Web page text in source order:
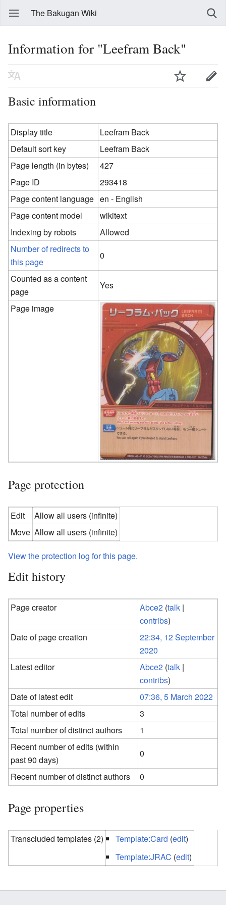
The Bakugan Wiki
Information for "Leefram Back"
Basic information
Display title
Leefram Back
Default sort key
Leefram Back
Page length (in bytes)
427
Page ID
293418
Page content language en - English
Page content model
wikitext
Indexing by robots
Allowed
Number of redirects to
this page
0
Counted as a content
page
Yes
Page image
Page protection
Edit
Allow all users (infinite)
Move Allow all users (infinite)
View the protection log for this page.
Edit history
Page creator Abce2 (talk |
contribs)
Date of page creation
22:34, 12 September
2020
Latest editor
Abce2 (talk |
contribs)
Date of latest edit
07:36, 5 March 2022
Total number of edits
3
Total number of distinct authors
1
Recent number of edits (within
past 90 days)
0
Recent number of distinct authors
0
Page properties
Transcluded templates (2) Template:Card (edit)
Template:JRAC (edit)